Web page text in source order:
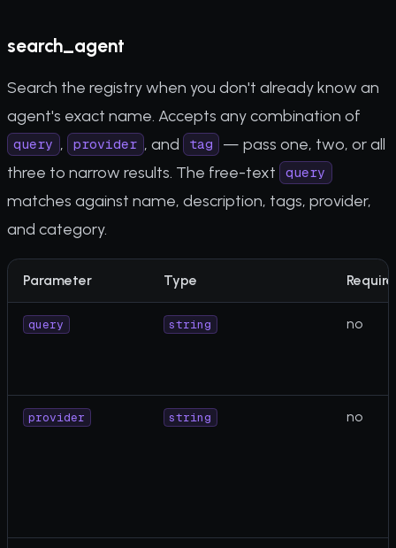
search_agent
Search the registry when you don't already know an
agent's exact name. Accepts any combination of
query , provider , and tag
— pass one, two, or all
three to narrow results. The free-text
query
matches against name, description, tags, provider,
and category.
Parameter Type
query string no
provider string no